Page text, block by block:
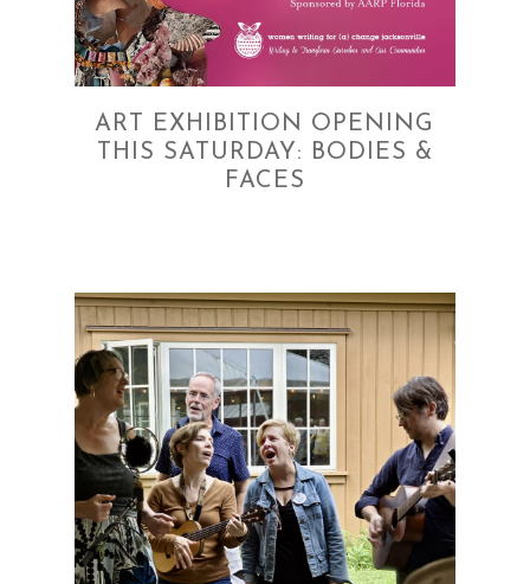
ART EXHIBITION OPENING
THIS SATURDAY: BODIES &
FACES